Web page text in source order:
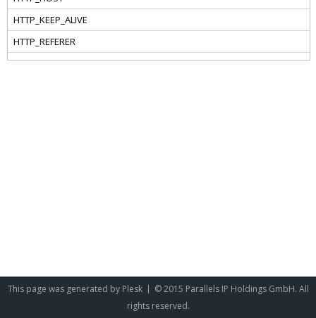
This page was generated by Plesk
© 2015 Parallels IP Holdings GmbH. All
rights reserved.